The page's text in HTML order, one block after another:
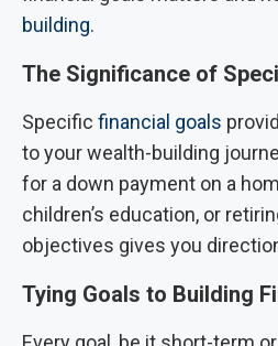
building.
The Significance of
Specific financial goals
to your wealth-building
for a down payment on a
children’s education, or
objectives gives you
Tying Goals to Building